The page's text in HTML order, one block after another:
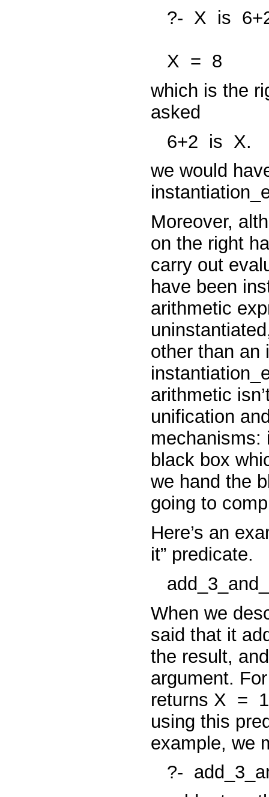
?- X is
X = 8
which is the
asked
6+2 is X.
we would
Moreover,
on the right
carry out
have been
arithmetic
other than an
arithmetic
unification
mechanisms:
black box
we hand the
going to
Here’s an
it” predicate.
When we
said that it
the result,
argument.
returns X =
using this
example, we
?-